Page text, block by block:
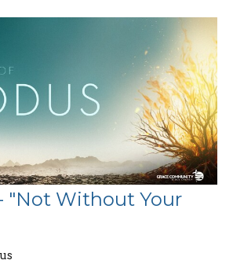
"Not Without Your